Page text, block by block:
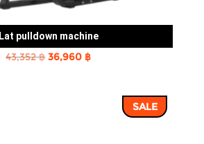
Lat pulldown machine
43,352฿Original
36,960 ฿Current
36,960 ฿.SALE